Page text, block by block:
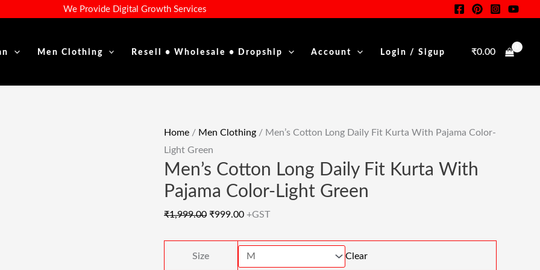
We Provide Digital Growth Services
Men Clothing Resell • Wholesale • Dropship Account Login / Sigup ₹0.00
Home / Men Clothing / Men’s Cotton Long Daily Fit Kurta With Pajama Color-
Light Green
Men’s Cotton Long Daily Fit Kurta With
Pajama Color-Light Green
₹1,999.00 ₹999.00 +GST
Size Clear
Men's
Pajama
Color-
Light
Green
Quantity
₹1,999.00.₹999.00.